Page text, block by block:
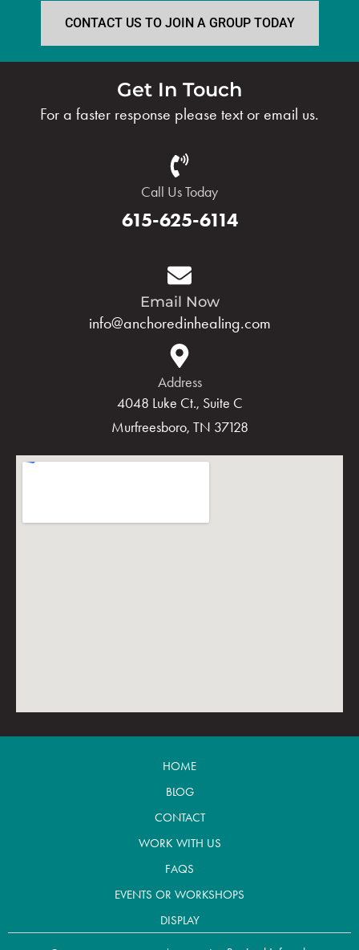
CONTACT US TO JOIN A GROUP TODAY
Get In Touch
For a faster response please text or email us.
Call Us Today
615-625-6114
Email Now
info@anchoredinhealing.com
Address
4048 Luke Ct., Suite C
Murfreesboro, TN 37128
HOME
BLOG
CONTACT
WORK WITH US
FAQS
EVENTS OR WORKSHOPS
DISPLAY